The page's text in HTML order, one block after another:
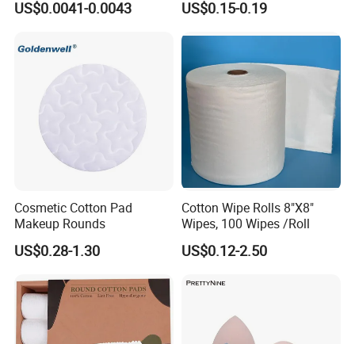
US$0.0041-0.0043 US$0.15-0.19
Cosmetic Cotton Pad
Makeup Rounds
US$0.28-1.30
Cotton Wipe Rolls 8"X8"
Wipes, 100 Wipes /Roll
US$0.12-2.50